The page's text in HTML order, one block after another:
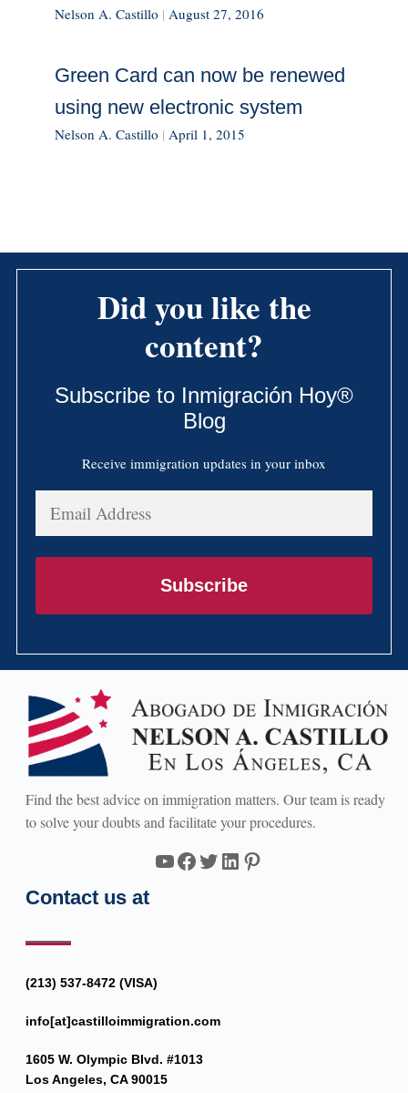
Nelson A. Castillo | August 27, 2016
Green Card can now be renewed
using new electronic system
Nelson A. Castillo | April 1, 2015
Did you like the
content?
Subscribe to Inmigración Hoy®
Blog
Receive immigration updates in your inbox
Email
Address
Subscribe
Find the best advice on immigration matters. Our team is ready
to solve your doubts and facilitate your procedures.
YouTube
Facebook
Twitter
LinkedIn
Pinterest
Contact us at
(213) 537-8472 (VISA)
info[at]castilloimmigration.com
1605 W. Olympic Blvd. #1013
Los Angeles, CA 90015